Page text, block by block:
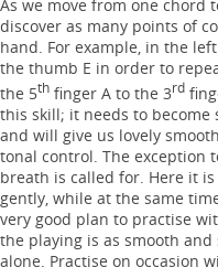
As we move from one chord
discover as many points of
hand. For example, in the
the thumb E in order to
the 5th finger A to the 3rd
this skill; it needs to become
and will give us lovely
tonal control. The exception
breath is called for. Here it
gently, while at the same
very good plan to practise
the playing is as smooth
alone. Practise on occasion